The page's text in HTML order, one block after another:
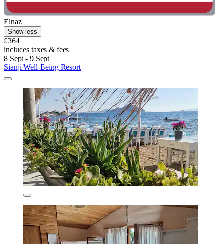
Elnaz
Show less
£364
includes taxes & fees
8 Sept - 9 Sept
Sianji Well-Being Resort